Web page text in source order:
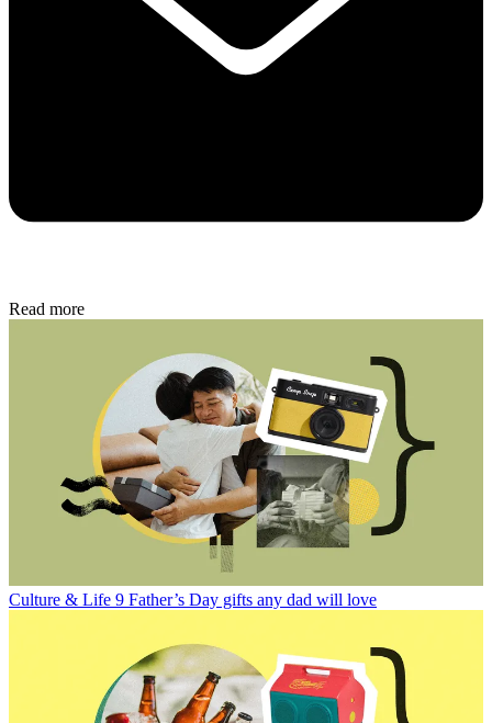
Read more
Culture & Life 9 Father’s Day gifts any dad will love